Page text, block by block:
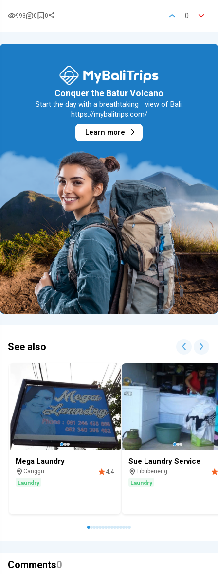
993 0 0 0
Conquer the Batur Volcano
Start the day with a breathtaking view of Bali.
https://mybalitrips.com/
Learn more
See also
Mega Laundry
Canggu
4.4
Laundry
Sue Laundry Service
Tibubeneng
Laundry
Comments0